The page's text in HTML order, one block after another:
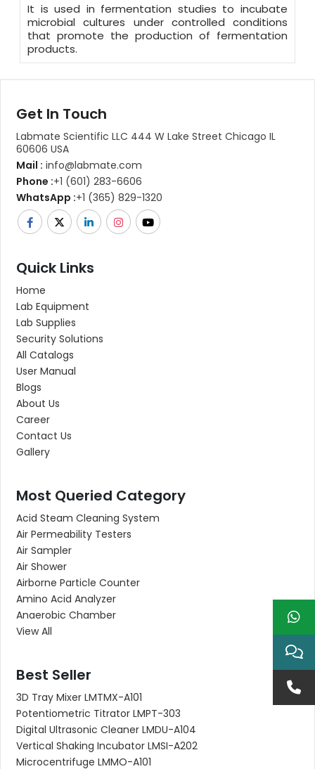
It is used in fermentation studies to incubate
microbial cultures under controlled conditions
that promote the production of fermentation
products.
Get In Touch
Labmate Scientific LLC 444 W Lake Street Chicago IL
60606 USA
Mail : info@labmate.com
Phone :+1 (601) 283-6606
WhatsApp :+1 (365) 829-1320
Quick Links
Home
Lab Equipment
Lab Supplies
Security Solutions
All Catalogs
User Manual
Blogs
About Us
Career
Contact Us
Gallery
Most Queried Category
Acid Steam Cleaning System
Air Permeability Testers
Air Sampler
Air Shower
Airborne Particle Counter
Amino Acid Analyzer
Anaerobic Chamber
View All
Best Seller
3D Tray Mixer LMTMX-A101
Potentiometric Titrator LMPT-303
Digital Ultrasonic Cleaner LMDU-A104
Vertical Shaking Incubator LMSI-A202
Microcentrifuge LMMO-A101